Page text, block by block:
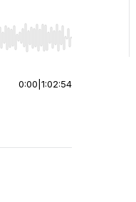
or end. Hold shift to
0:00 1:02:54